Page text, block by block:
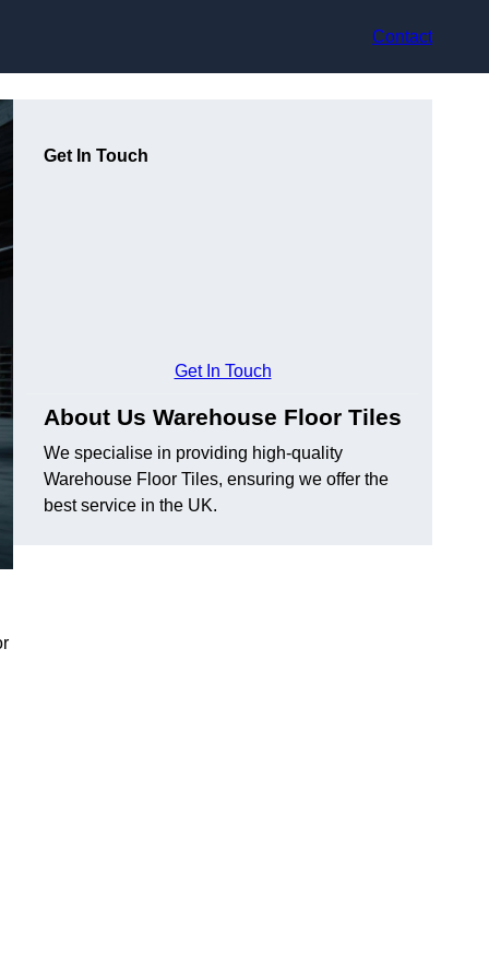
Contact
Get In Touch
Get In Touch
About Us Warehouse Floor Tiles
We specialise in providing high-quality
Warehouse Floor Tiles, ensuring we offer the
best service in the UK.